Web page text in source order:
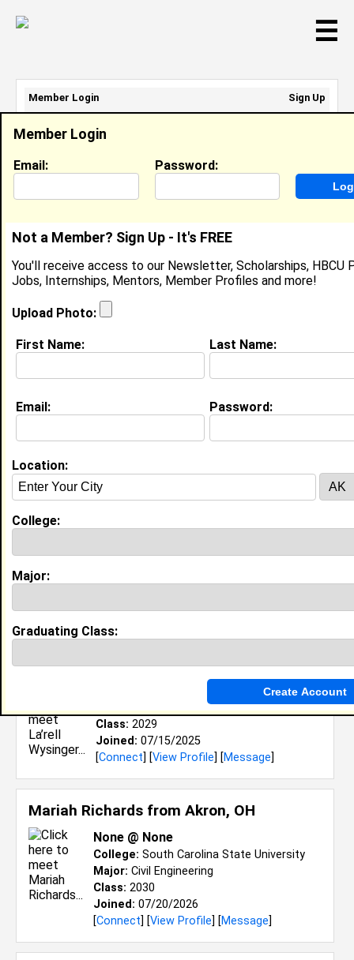
☰
Member Search Results - Page 1
daryl Cooper from
Regional Program Advisor @ USDA
College:South Carolina State University
Joined:07/31/2026
Timothy Barnes from
College:South Carolina State University
[Connect] [View Profile] [Message]
La’rell Wysinger fromOrangeburg , SC
South Carolina State University
Major:Computer and Information Science
Class: 2029
Joined: 07/15/2025
[Connect] [View Profile] [Message]
Mariah Richards from Akron, OH
None @ None
College: South Carolina State University
Major: Civil Engineering
Class: 2030
Joined: 07/20/2026
[Connect] [View Profile] [Message]
Member Login
Email: Password:
Not a Member? Sign Up - It's FREE
You'll receive access to our Newsletter, Scholarships, HBCU
Jobs, Internships, Mentors, Member Profiles and more!
Upload Photo:
First Name: Last Name:
Email: Password:
Location:
College:
Major:
Graduating Class:
Member Login
Sign Up
Email Address:
Password: